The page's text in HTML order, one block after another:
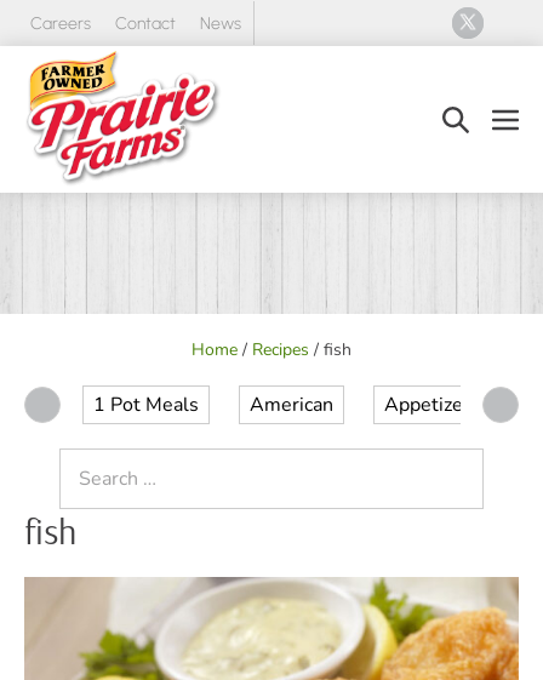
Skip
content
Careers Contact News
Search
Home / Recipes / fish
1 Pot Meals American Appetizer
for:
fish